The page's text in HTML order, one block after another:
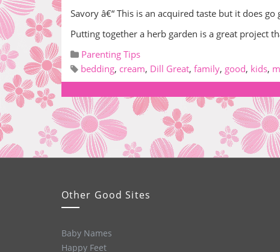
Savory â€“ This is an acquired taste but it does go
Putting together a herb garden is a great project
Parenting Tips
bedding, cream, Dill Great, family, good, kids,
Other Good Sites
Baby Names
Happy Feet